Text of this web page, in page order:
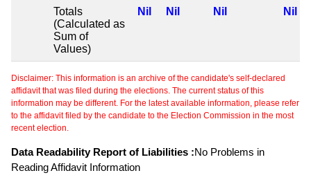
Totals
(Calculated as
Sum of
Values)
Nil Nil Nil Nil
Disclaimer: This information is an archive of the candidate's self-declared
affidavit that was filed during the elections. The current status of this
information may be different. For the latest available information, please refer
to the affidavit filed by the candidate to the Election Commission in the most
recent election.
Data Readability Report of Liabilities :No Problems in
Reading Affidavit Information